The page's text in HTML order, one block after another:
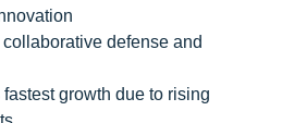
defense and
growth due to rising